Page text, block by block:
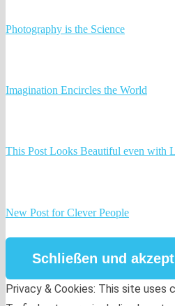
Photography is the Science
Imagination Encircles the World
This Post Looks Beautiful even with
New Post for Clever People
Privacy & Cookies: This site uses